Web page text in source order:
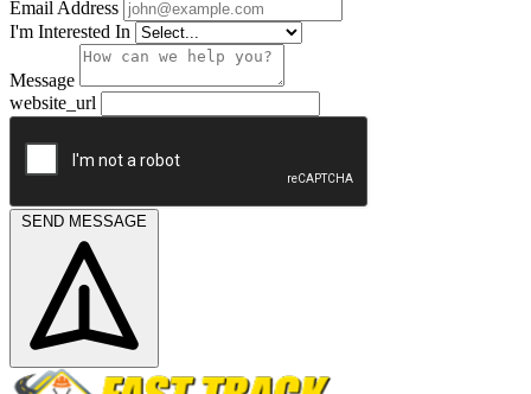
Email Address
I'm Interested In
Message
website_url
SEND MESSAGE